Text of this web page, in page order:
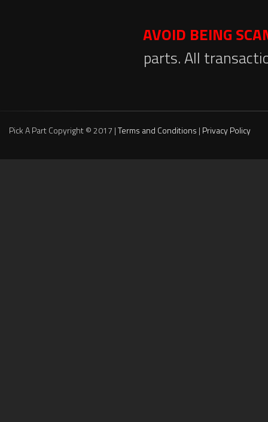
AVOID BEING
parts. All
Pick A Part Copyright © 2017 |Terms and Conditions | Privacy Policy